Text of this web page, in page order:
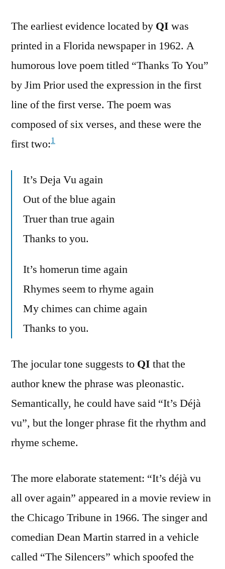
The earliest evidence located by QI was
printed in a Florida newspaper in 1962. A
humorous love poem titled “Thanks To You”
by Jim Prior used the expression in the first
line of the first verse. The poem was
composed of six verses, and these were the
first two:1
It’s Deja Vu again
Out of the blue again
Truer than true again
Thanks to you.
It’s homerun time again
Rhymes seem to rhyme again
My chimes can chime again
Thanks to you.
The jocular tone suggests to QI that the
author knew the phrase was pleonastic.
Semantically, he could have said “It’s Déjà
vu”, but the longer phrase fit the rhythm and
rhyme scheme.
The more elaborate statement: “It’s déjà vu
all over again” appeared in a movie review in
the Chicago Tribune in 1966. The singer and
comedian Dean Martin starred in a vehicle
called “The Silencers” which spoofed the